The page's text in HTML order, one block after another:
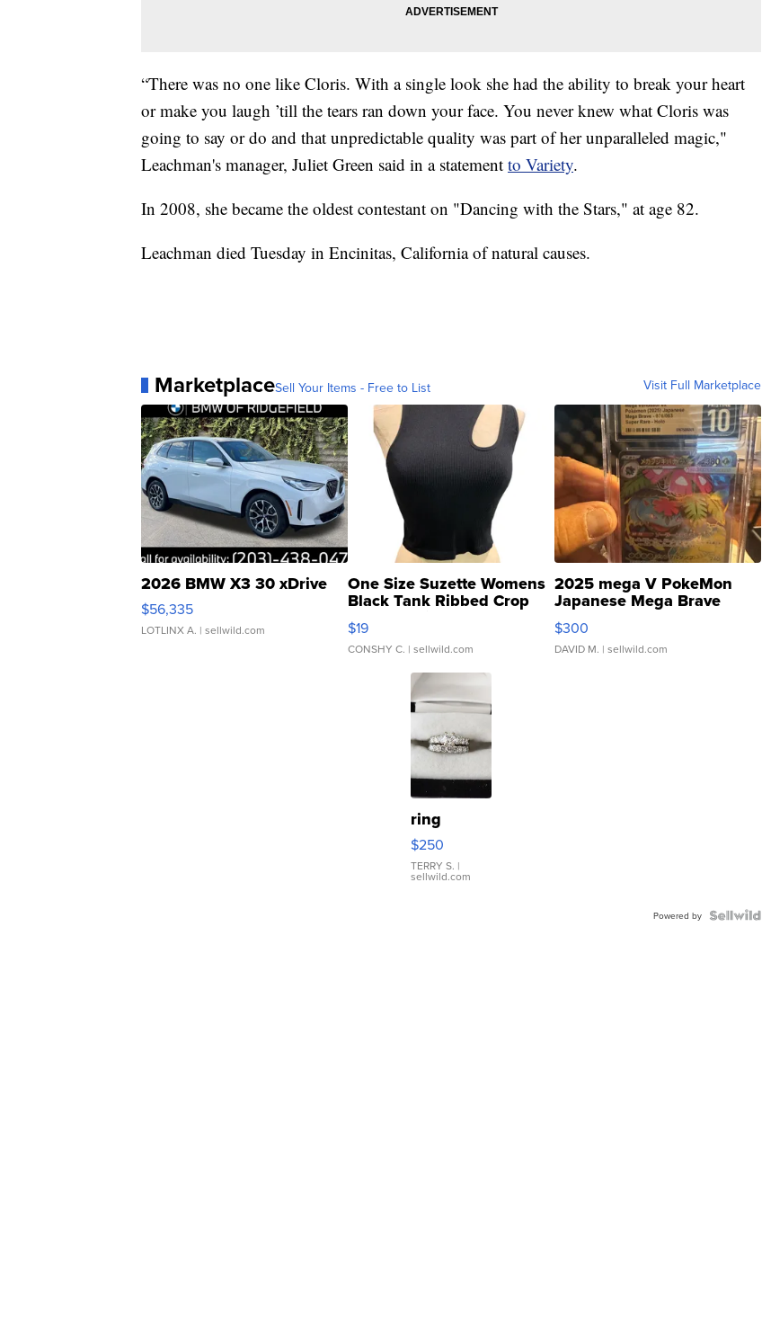
“There was no one like Cloris. With a single look she had the ability to break your heart
or make you laugh ’till the tears ran down your face. You never knew what Cloris was
going to say or do and that unpredictable quality was part of her unparalleled magic,"
Leachman's manager, Juliet Green said in a statement to Variety.
In 2008, she became the oldest contestant on "Dancing with the Stars," at age 82.
Leachman died Tuesday in Encinitas, California of natural causes.
MarketplaceSell Your Items - Free to List Visit Full Marketplace
2026 BMW X3 30 xDrive
$56,335
LOTLINX A. | sellwild.com
One Size Suzette Womens
Black Tank Ribbed Crop
Asymmetrical ...
$19
CONSHY C. | sellwild.com
2025 mega V PokeMon
Japanese Mega Brave
076/063 Super Rare H...
$300
DAVID M. | sellwild.com
ring
$250
TERRY S. |
sellwild.com
Powered by